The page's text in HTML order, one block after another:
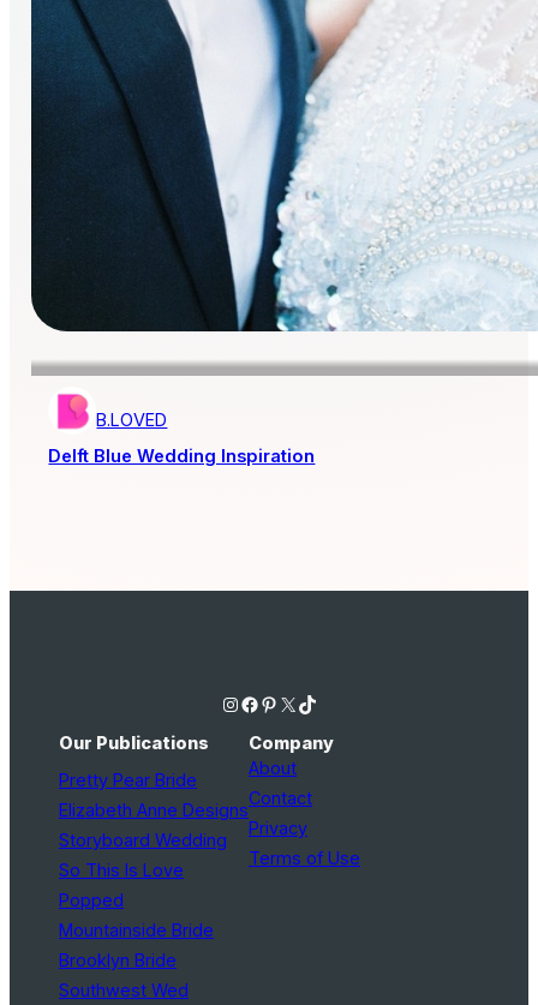
B.LOVED
Delft Blue Wedding Inspiration
Instagram Facebook Pinterest X TikTok
Our Publications
Pretty Pear Bride
Elizabeth Anne Designs
Storyboard Wedding
So This Is Love
Popped
Mountainside Bride
Brooklyn Bride
Southwest Wed
Company
About
Contact
Privacy
Terms of Use